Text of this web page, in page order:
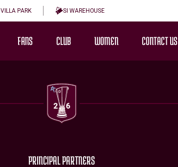
VILLA PARK SI WAREHOUSE
FANS CLUB WOMEN CONTACT US
PRINCIPAL PARTNERS